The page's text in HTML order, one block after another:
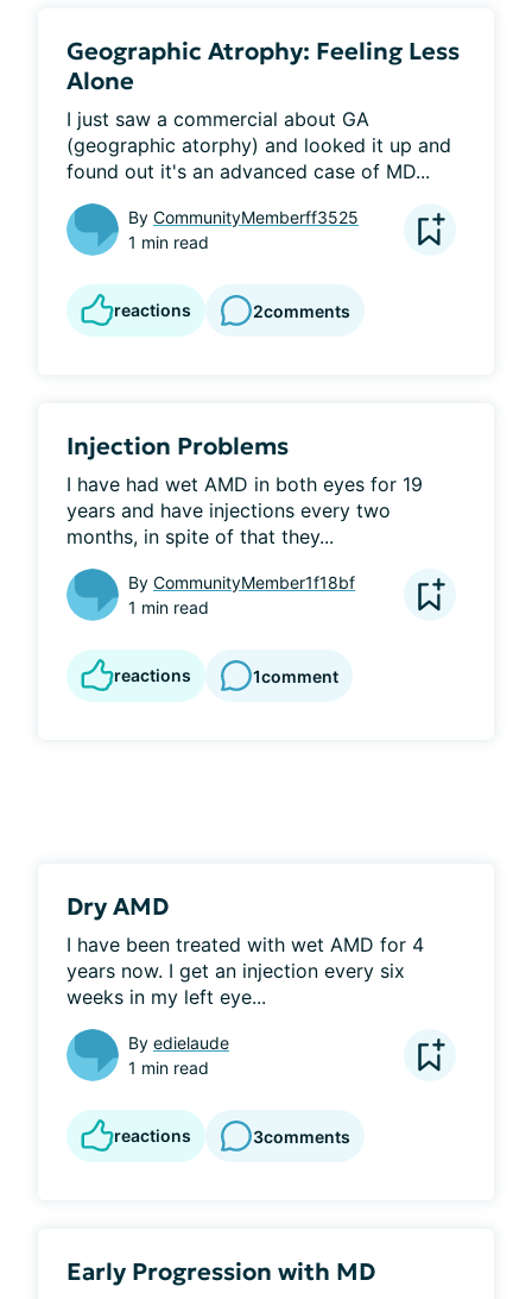
Geographic Atrophy: Feeling Less
Alone
I just saw a commercial about GA
(geographic atorphy) and looked it up and
found out it's an advanced case of MD...
By CommunityMemberff3525
1 min read
reactions 2comments
Injection Problems
I have had wet AMD in both eyes for 19
years and have injections every two
months, in spite of that they...
By CommunityMember1f18bf
1 min read
reactions 1comment
Dry AMD
I have been treated with wet AMD for 4
years now. I get an injection every six
weeks in my left eye...
By edielaude
1 min read
reactions 3comments
Early Progression with MD